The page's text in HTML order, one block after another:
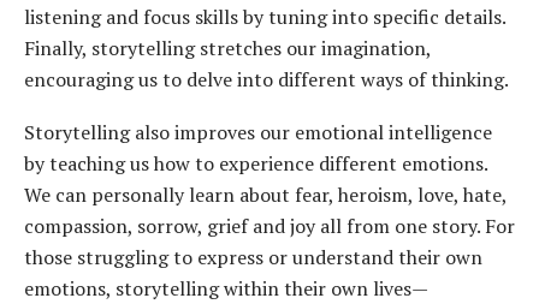
listening and focus skills by tuning into specific details.
Finally, storytelling stretches our imagination,
encouraging us to delve into different ways of thinking.
Storytelling also improves our emotional intelligence
by teaching us how to experience different emotions.
We can personally learn about fear, heroism, love, hate,
compassion, sorrow, grief and joy all from one story. For
those struggling to express or understand their own
emotions, storytelling within their own lives—